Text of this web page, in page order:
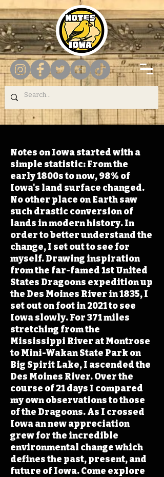
Notes on Iowa started with a
simple statistic: From the
early 1800s to now, 98% of
Iowa's land surface changed.
No other place on Earth saw
such drastic conversion of
lands in modern history. In
order to better understand the
change, I set out to see for
myself. Drawing inspiration
from the far-famed 1st United
States Dragoons expedition up
the Des Moines River in 1835, I
set out on foot in 2021 to see
Iowa slowly. For 371 miles
stretching from the
Mississippi River at Montrose
to Mini-Wakan State Park on
Big Spirit Lake, I ascended the
Des Moines River. Over the
course of 21 days I compared
my own observations to those
of the Dragoons. As I crossed
Iowa an new appreciation
grew for the incredible
environmental change which
defines the past, present, and
future of Iowa. Come explore